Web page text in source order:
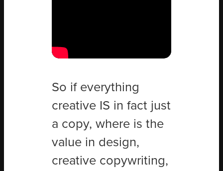
So if everything
creative IS in fact just
a copy, where is the
value in design,
creative copywriting,